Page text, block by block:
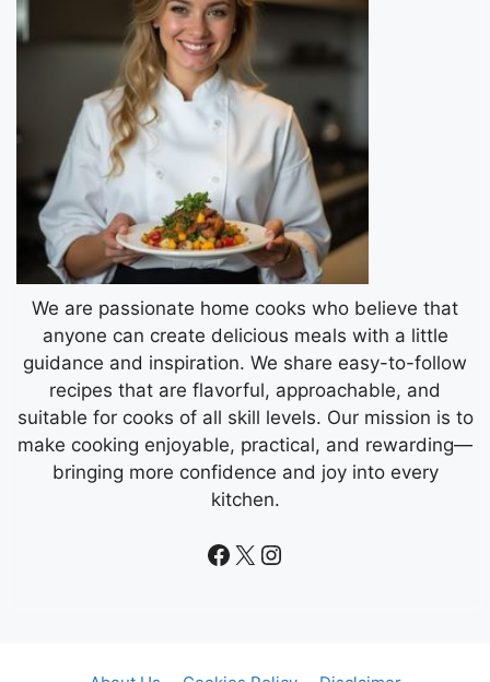
We are passionate home cooks who believe that
anyone can create delicious meals with a little
guidance and inspiration. We share easy-to-follow
recipes that are flavorful, approachable, and
suitable for cooks of all skill levels. Our mission is to
make cooking enjoyable, practical, and rewarding—
bringing more confidence and joy into every
kitchen.
Facebook
X Instagram